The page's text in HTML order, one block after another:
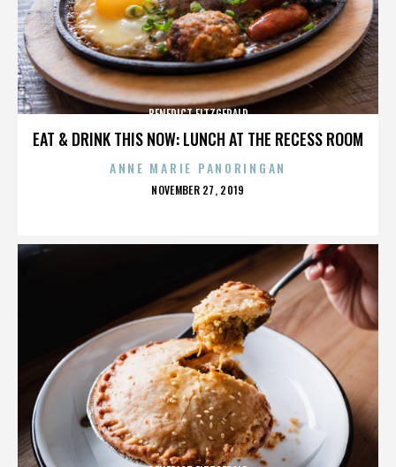
EAT & DRINK THIS NOW: LUNCH AT THE RECESS ROOM
BENEDICT FITZGERALD
ANNE MARIE PANORINGAN
POSTED
NOVEMBER 27, 2019